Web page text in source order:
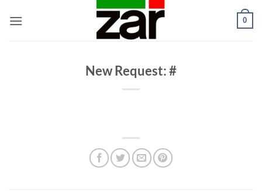
0
New Request: #